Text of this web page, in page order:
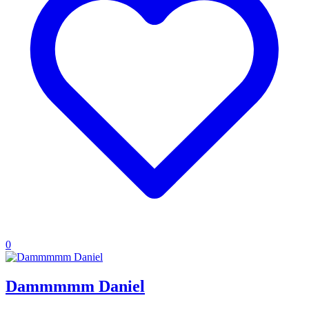
0
Dammmmm Daniel